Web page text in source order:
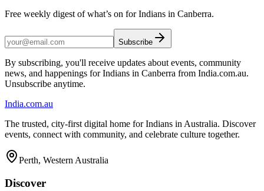
Free weekly digest of what’s on for Indians in Canberra.
Subscribe
By subscribing, you'll receive updates about events, community
news, and happenings for Indians in Canberra from India.com.au.
Unsubscribe anytime.
India.com.au
The trusted, city-first digital home for Indians in Australia. Discover
events, connect with community, and celebrate culture together.
Perth, Western Australia
Discover